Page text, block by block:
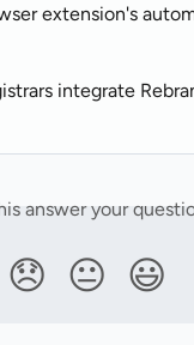
extension's
integrate
answer your
😞 😐 😃